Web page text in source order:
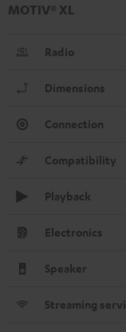
MOTIV® XL
Radio
Dimensions
Connection
Compatibility
Playback
Electronics
Speaker
Streaming